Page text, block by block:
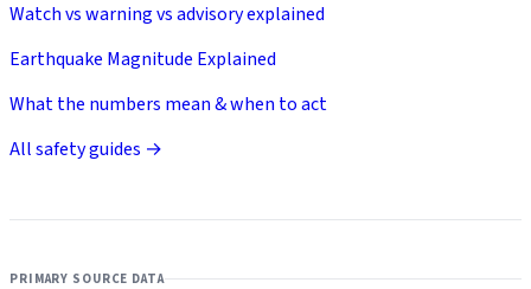
Watch vs warning vs advisory explained
Earthquake Magnitude Explained
What the numbers mean & when to act
All safety guides →
PRIMARY SOURCE DATA